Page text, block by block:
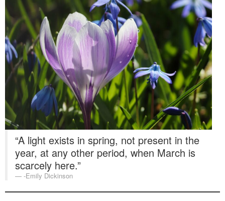
Partner Events
“A light exists in spring, not present in the
year, at any other period, when March is
scarcely here.”
-Emily Dickinson